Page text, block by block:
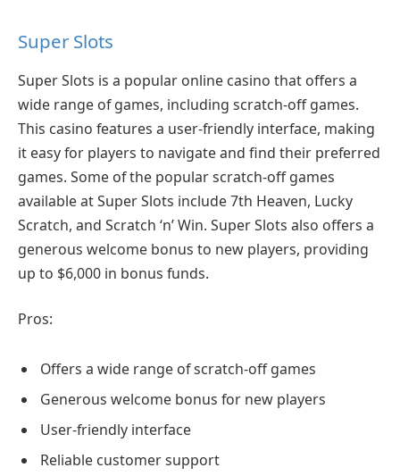
Super Slots
Super Slots is a popular online casino that offers a
wide range of games, including scratch-off games.
This casino features a user-friendly interface, making
it easy for players to navigate and find their preferred
games. Some of the popular scratch-off games
available at Super Slots include 7th Heaven, Lucky
Scratch, and Scratch ‘n’ Win. Super Slots also offers a
generous welcome bonus to new players, providing
up to $6,000 in bonus funds.
Pros:
Offers a wide range of scratch-off games
Generous welcome bonus for new players
User-friendly interface
Reliable customer support